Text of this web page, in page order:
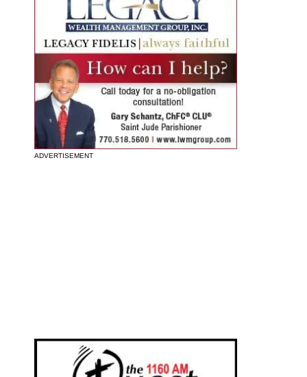
ADVERTISEMENT